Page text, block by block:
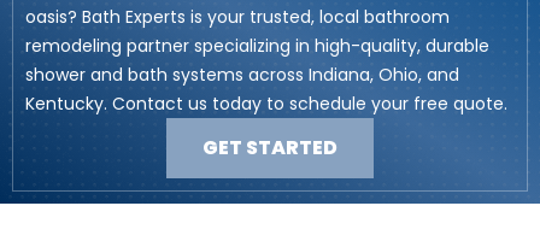
oasis? Bath Experts is your trusted, local bathroom
remodeling partner specializing in high-quality, durable
shower and bath systems across Indiana, Ohio, and
Kentucky. Contact us today to schedule your free quote.
GET STARTED